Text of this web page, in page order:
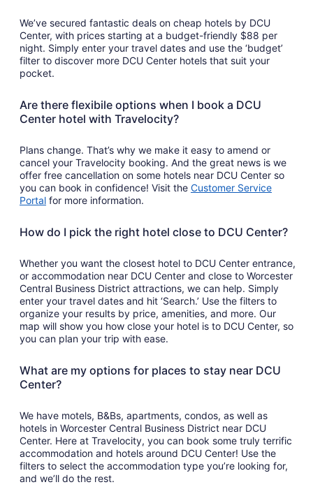
We’ve secured fantastic deals on cheap hotels by DCU
Center, with prices starting at a budget-friendly $88 per
night. Simply enter your travel dates and use the ‘budget’
filter to discover more DCU Center hotels that suit your
pocket.
Are there flexibile options when I book a DCU
Center hotel with Travelocity?
Plans change. That’s why we make it easy to amend or
cancel your Travelocity booking. And the great news is we
offer free cancellation on some hotels near DCU Center so
you can book in confidence! Visit the Customer Service
Portal for more information.
How do I pick the right hotel close to DCU Center?
Whether you want the closest hotel to DCU Center entrance,
or accommodation near DCU Center and close to Worcester
Central Business District attractions, we can help. Simply
enter your travel dates and hit ‘Search.’ Use the filters to
organize your results by price, amenities, and more. Our
map will show you how close your hotel is to DCU Center, so
you can plan your trip with ease.
What are my options for places to stay near DCU
Center?
We have motels, B&Bs, apartments, condos, as well as
hotels in Worcester Central Business District near DCU
Center. Here at Travelocity, you can book some truly terrific
accommodation and hotels around DCU Center! Use the
filters to select the accommodation type you’re looking for,
and we’ll do the rest.